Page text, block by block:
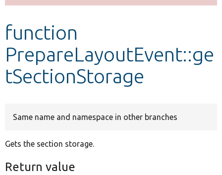
Develop for Drupal
function
PrepareLayoutEvent::ge
tSectionStorage
Same name and namespace in other branches
Gets the section storage.
Return value